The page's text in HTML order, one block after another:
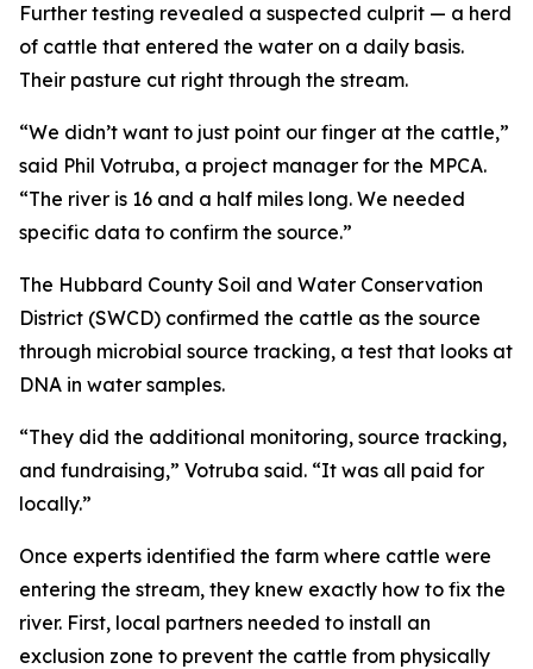
Further testing revealed a suspected culprit — a herd
of cattle that entered the water on a daily basis.
Their pasture cut right through the stream.
“We didn’t want to just point our finger at the cattle,”
said Phil Votruba, a project manager for the MPCA.
“The river is 16 and a half miles long. We needed
specific data to confirm the source.”
The Hubbard County Soil and Water Conservation
District (SWCD) confirmed the cattle as the source
through microbial source tracking, a test that looks at
DNA in water samples.
“They did the additional monitoring, source tracking,
and fundraising,” Votruba said. “It was all paid for
locally.”
Once experts identified the farm where cattle were
entering the stream, they knew exactly how to fix the
river. First, local partners needed to install an
exclusion zone to prevent the cattle from physically